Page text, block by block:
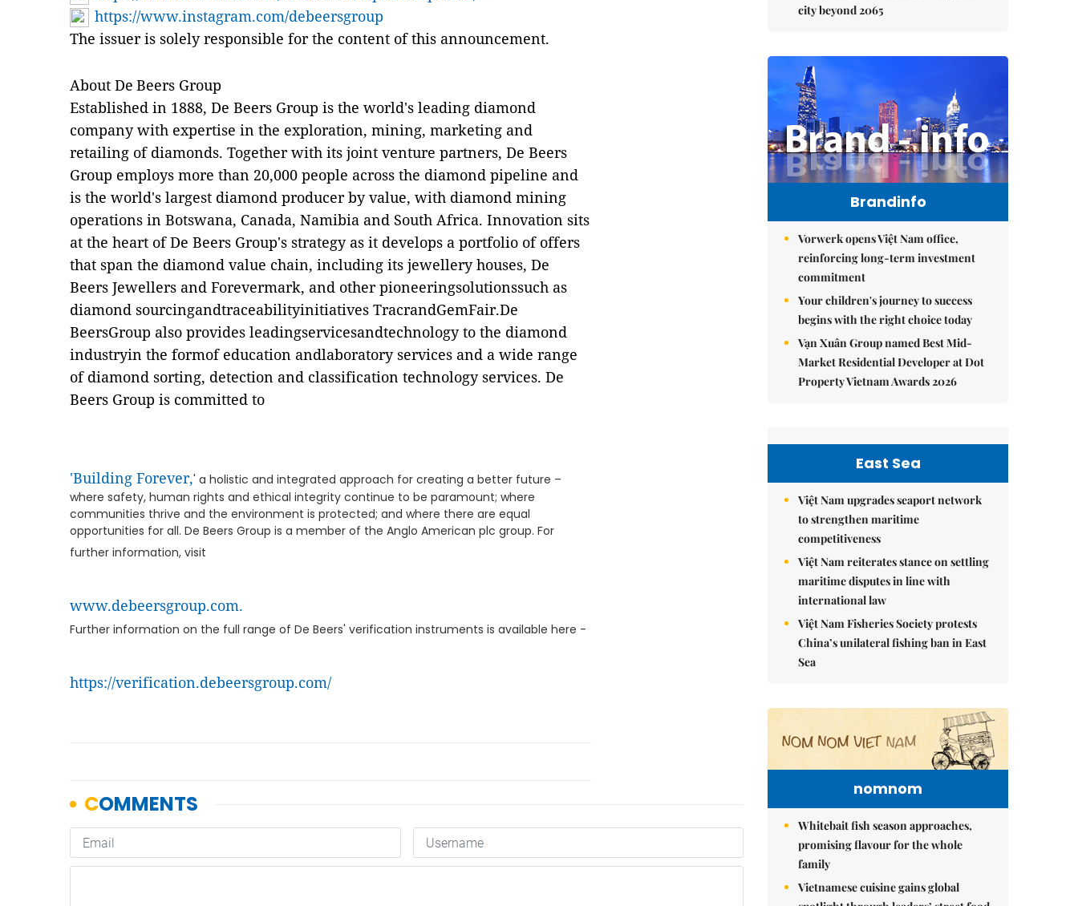
https://www.instagram.com/debeersgroup
The issuer is solely responsible for the content of this announcement.
About De Beers Group
Established in 1888, De Beers Group is the world's leading diamond
company with expertise in the exploration, mining, marketing and
retailing of diamonds. Together with its joint venture partners, De Beers
Group employs more than 20,000 people across the diamond pipeline and
is the world's largest diamond producer by value, with diamond mining
operations in Botswana, Canada, Namibia and South Africa. Innovation sits
at the heart of De Beers Group's strategy as it develops a portfolio of offers
that span the diamond value chain, including its jewellery houses, De
Beers Jewellers and Forevermark, and other pioneeringsolutionssuch as
diamond sourcingandtraceabilityinitiatives TracrandGemFair.De
BeersGroup also provides leadingservicesandtechnology to the diamond
industryin the formof education andlaboratory services and a wide range
of diamond sorting, detection and classification technology services. De
Beers Group is committed to
'Building Forever,' a holistic and integrated approach for creating a better future –
where safety, human rights and ethical integrity continue to be paramount; where
communities thrive and the environment is protected; and where there are equal
opportunities for all. De Beers Group is a member of the Anglo American plc group. For
further information, visit
www.debeersgroup.com.
Further information on the full range of De Beers' verification instruments is available here -
https://verification.debeersgroup.com/
city beyond 2065
Brandinfo
Vorwerk opens Việt Nam office,
reinforcing long-term investment
commitment
Your children's journey to success
begins with the right choice today
Vạn Xuân Group named Best Mid-
Market Residential Developer at Dot
Property Vietnam Awards 2026
East Sea
Việt Nam upgrades seaport network
to strengthen maritime
competitiveness
Việt Nam reiterates stance on settling
maritime disputes in line with
international law
Việt Nam Fisheries Society protests
China’s unilateral fishing ban in East
Sea
nomnom
Whitebait fish season approaches,
promising flavour for the whole
family
Vietnamese cuisine gains global